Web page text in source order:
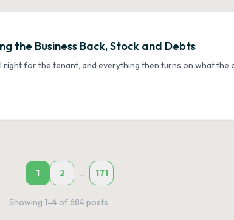
the Business Back, Stock and Debts
for the tenant, and everything then turns on what the
1 2 ... 171
Showing 1–4of 684posts